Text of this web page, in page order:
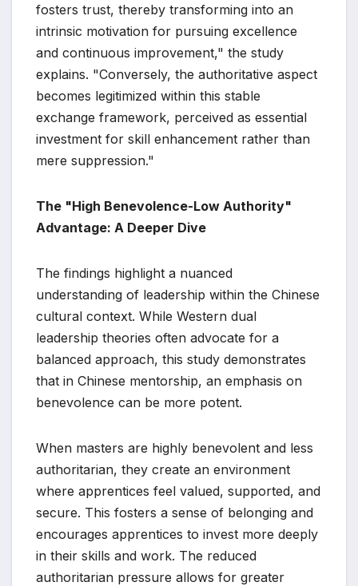
fosters trust, thereby transforming into an
intrinsic motivation for pursuing excellence
and continuous improvement," the study
explains. "Conversely, the authoritative aspect
becomes legitimized within this stable
exchange framework, perceived as essential
investment for skill enhancement rather than
mere suppression."
The "High Benevolence-Low Authority"
Advantage: A Deeper Dive
The findings highlight a nuanced
understanding of leadership within the Chinese
cultural context. While Western dual
leadership theories often advocate for a
balanced approach, this study demonstrates
that in Chinese mentorship, an emphasis on
benevolence can be more potent.
When masters are highly benevolent and less
authoritarian, they create an environment
where apprentices feel valued, supported, and
secure. This fosters a sense of belonging and
encourages apprentices to invest more deeply
in their skills and work. The reduced
authoritarian pressure allows for greater